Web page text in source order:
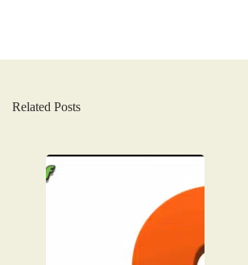
Related Posts